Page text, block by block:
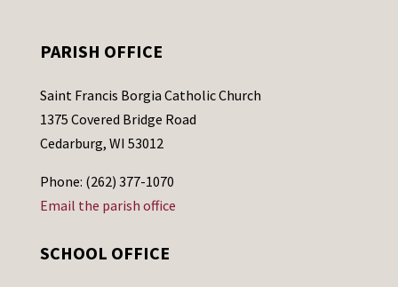
PARISH OFFICE
Saint Francis Borgia Catholic Church
1375 Covered Bridge Road
Cedarburg, WI 53012
Phone: (262) 377-1070
Email the parish office
SCHOOL OFFICE